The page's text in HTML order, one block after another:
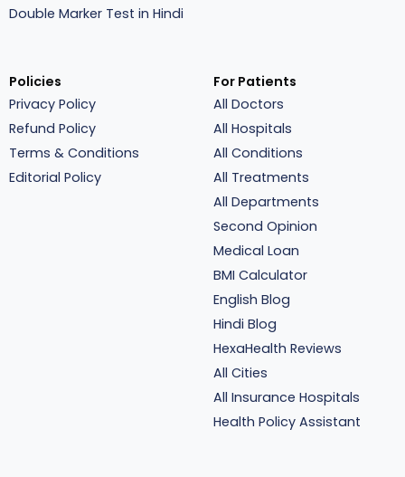
Double Marker Test in Hindi
Policies
Privacy Policy
Refund Policy
Terms & Conditions
Editorial Policy
For Patients
All Doctors
All Hospitals
All Conditions
All Treatments
All Departments
Second Opinion
Medical Loan
BMI Calculator
English Blog
Hindi Blog
HexaHealth Reviews
All Cities
All Insurance Hospitals
Health Policy Assistant